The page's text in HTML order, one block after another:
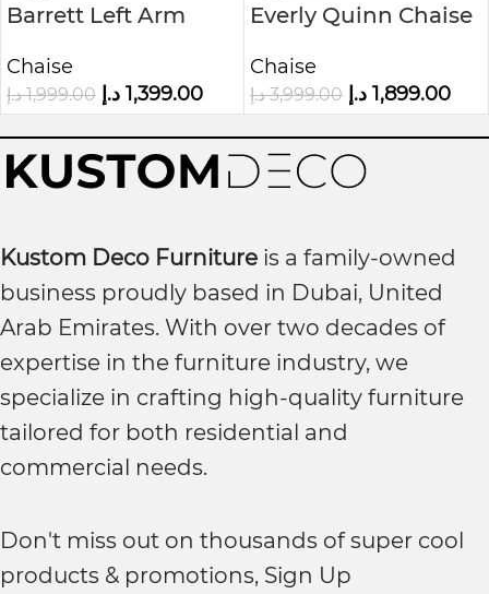
Barrett Left Arm
Lounge
Chaise
1,999.00 د.إ 1,399.00 د.إ
Everly Quinn Chaise
Chaise
3,999.00 د.إ 1,899.00 د.إ
Kustom Deco Furniture is a family-owned
business proudly based in Dubai, United
Arab Emirates. With over two decades of
expertise in the furniture industry, we
specialize in crafting high-quality furniture
tailored for both residential and
commercial needs.
Don't miss out on thousands of super cool
products & promotions, Sign Up